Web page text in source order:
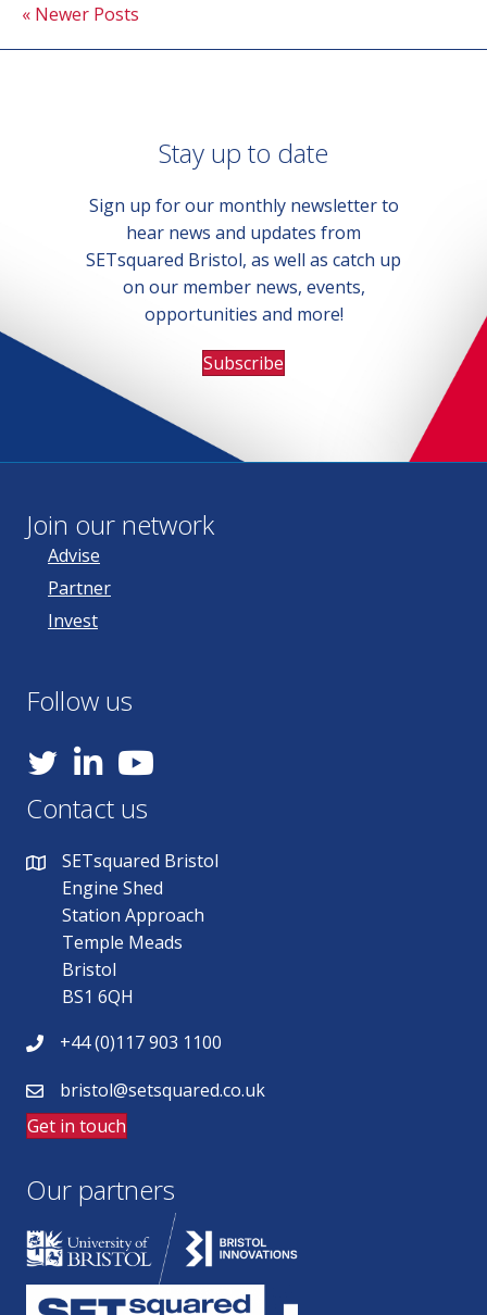
« Newer Posts
Stay up to date
Sign up for our monthly newsletter to
hear news and updates from
SETsquared Bristol, as well as catch up
on our member news, events,
opportunities and more!
Subscribe
Join our network
Advise
Partner
Invest
Follow us
YouTube
Contact us
SETsquared Bristol
Engine Shed
Station Approach
Temple Meads
Bristol
BS1 6QH
+44 (0)117 903 1100
bristol@setsquared.co.uk
Get in touch
Our partners